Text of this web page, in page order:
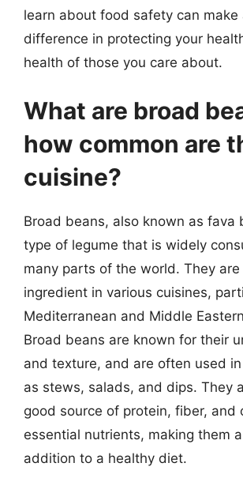
learn about food safety can make
difference in protecting your
health of those you care about.
What are broad
how common are
cuisine?
Broad beans, also known as fava
type of legume that is widely
many parts of the world. They are
ingredient in various cuisines,
Mediterranean and Middle
Broad beans are known for their
and texture, and are often used
as stews, salads, and dips. They
good source of protein, fiber, and
essential nutrients, making them
addition to a healthy diet.